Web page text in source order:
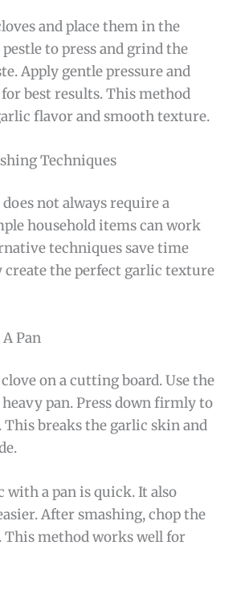
and place them in the
to press and grind the
Apply gentle pressure and
best results. This method
flavor and smooth texture.
Techniques
not always require a
household items can work
techniques save time
create the perfect garlic texture
Pan
on a cutting board. Use the
pan. Press down firmly to
This breaks the garlic skin and
with a pan is quick. It also
After smashing, chop the
This method works well for